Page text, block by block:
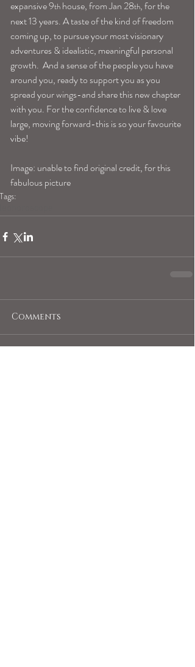
expansive 9th house, from Jan 28th, for the
next 13 years. A taste of the kind of freedom
coming up, to pursue your most visionary
adventures & idealistic, meaningful personal
growth.  And a sense of the people you have
around you, ready to support you as you
spread your wings-and share this new chapter
with you. For the confidence to live & love
large, moving forward-this is so your favourite
vibe!
Image: unable to find original credit, for this
fabulous picture
Tags:
Comments